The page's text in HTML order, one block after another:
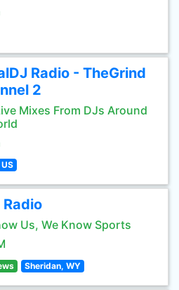
Radio - TheGrind
2
Mixes From DJs Around
US
Radio
Us, We Know Sports
Sheridan, WY